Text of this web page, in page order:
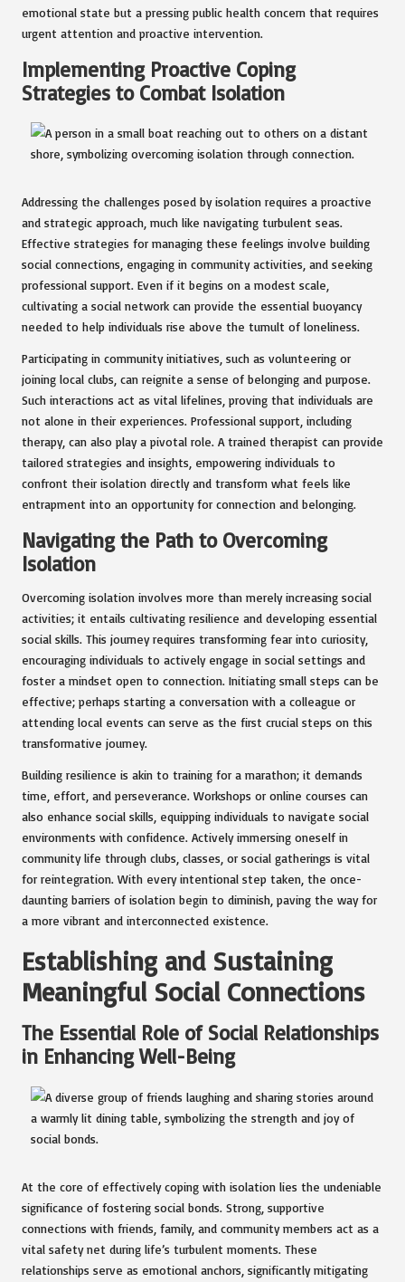
emotional state but a pressing public health concern that requires
urgent attention and proactive intervention.
Implementing Proactive Coping
Strategies to Combat Isolation
Addressing the challenges posed by isolation requires a proactive
and strategic approach, much like navigating turbulent seas.
Effective strategies for managing these feelings involve building
social connections, engaging in community activities, and seeking
professional support. Even if it begins on a modest scale,
cultivating a social network can provide the essential buoyancy
needed to help individuals rise above the tumult of loneliness.
Participating in community initiatives, such as volunteering or
joining local clubs, can reignite a sense of belonging and purpose.
Such interactions act as vital lifelines, proving that individuals are
not alone in their experiences. Professional support, including
therapy, can also play a pivotal role. A trained therapist can provide
tailored strategies and insights, empowering individuals to
confront their isolation directly and transform what feels like
entrapment into an opportunity for connection and belonging.
Navigating the Path to Overcoming
Isolation
Overcoming isolation involves more than merely increasing social
activities; it entails cultivating resilience and developing essential
social skills. This journey requires transforming fear into curiosity,
encouraging individuals to actively engage in social settings and
foster a mindset open to connection. Initiating small steps can be
effective; perhaps starting a conversation with a colleague or
attending local events can serve as the first crucial steps on this
transformative journey.
Building resilience is akin to training for a marathon; it demands
time, effort, and perseverance. Workshops or online courses can
also enhance social skills, equipping individuals to navigate social
environments with confidence. Actively immersing oneself in
community life through clubs, classes, or social gatherings is vital
for reintegration. With every intentional step taken, the once-
daunting barriers of isolation begin to diminish, paving the way for
a more vibrant and interconnected existence.
Establishing and Sustaining
Meaningful Social Connections
The Essential Role of Social Relationships
in Enhancing Well-Being
At the core of effectively coping with isolation lies the undeniable
significance of fostering social bonds. Strong, supportive
connections with friends, family, and community members act as a
vital safety net during life’s turbulent moments. These
relationships serve as emotional anchors, significantly mitigating